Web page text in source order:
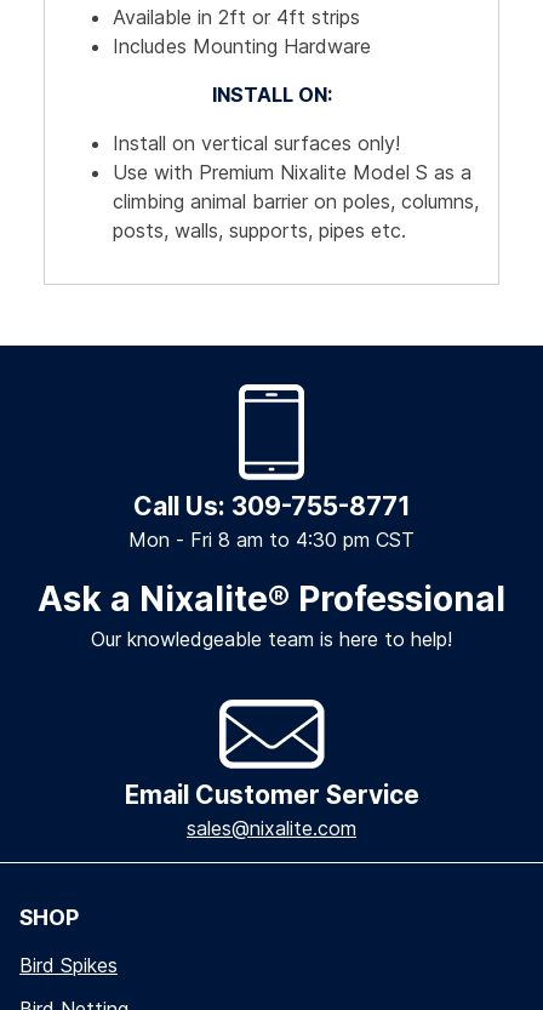
Available in 2ft or 4ft strips
Includes Mounting Hardware
INSTALL ON:
Install on vertical surfaces only!
Use with Premium Nixalite Model S as a
climbing animal barrier on poles, columns,
posts, walls, supports, pipes etc.
Call Us: 309-755-8771
Mon - Fri 8 am to 4:30 pm CST
Ask a Nixalite® Professional
Our knowledgeable team is here to help!
Email Customer Service
sales@nixalite.com
SHOP
Bird Spikes